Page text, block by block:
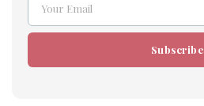
Email
Your Email
Subscribe